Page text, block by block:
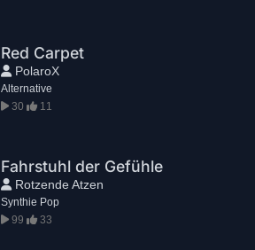
Red Carpet
PolaroX
Alternative
30
11
Fahrstuhl der Gefühle
Rotzende Atzen
Synthie Pop
99
33